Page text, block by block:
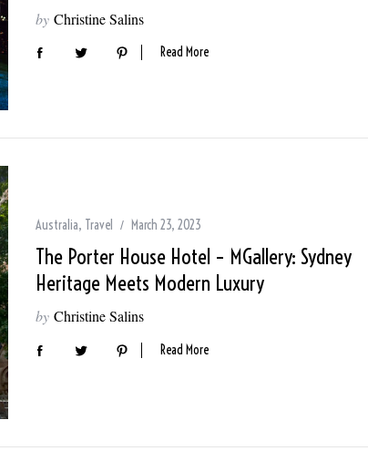
by Christine Salins
Read More
Australia, Travel March 23, 2023
The Porter House Hotel – MGallery: Sydney
Heritage Meets Modern Luxury
by Christine Salins
Read More